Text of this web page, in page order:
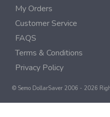
My Orders
Customer Service
FAQS
Terms & Conditions
Privacy Policy
© Semo DollarSaver 2006 - 2026